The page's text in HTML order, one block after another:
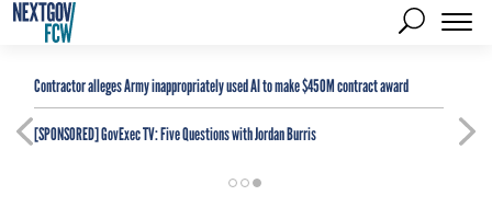
Contractor alleges Army inappropriately used AI to make $450M contract award
[SPONSORED]GovExec TV: Five Questions with Jordan Burris